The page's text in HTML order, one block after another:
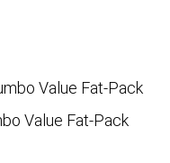
Value Fat-Pack